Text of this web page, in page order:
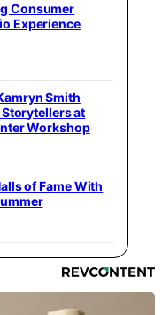
Consumer
Experience
Smith
at
Workshop
of Fame With